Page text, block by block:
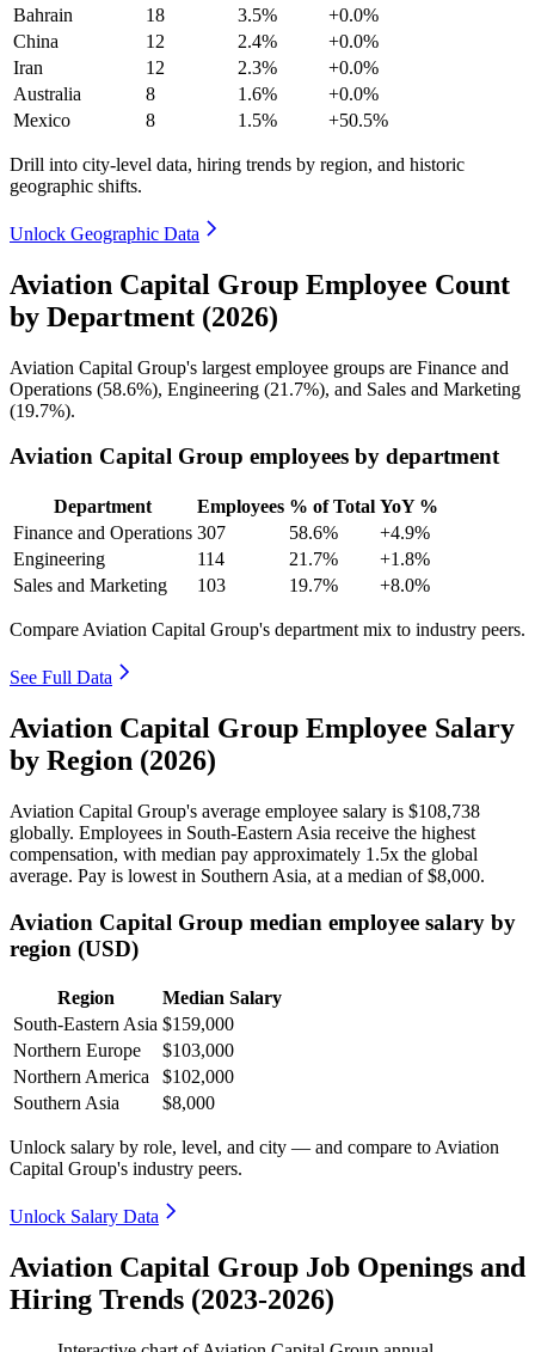
Bahrain
18 3.5%
+0.0%
China
12 2.4%
+0.0%
Iran
12 2.3%
+0.0%
Australia
8 1.6%
+0.0%
Mexico
8 1.5% +50.5%
Drill into city-level data, hiring trends by region, and historic
geographic shifts.
Unlock Geographic Data
Aviation Capital Group Employee Count
by Department (2026)
Aviation Capital Group's largest employee groups are Finance and
Operations (58.6%), Engineering (21.7%), and Sales and Marketing
(19.7%).
Aviation Capital Group employees by department
Department Employees % of Total YoY %
Finance and Operations 307 58.6%
+4.9%
Engineering
114 21.7%
+1.8%
Sales and Marketing
103 19.7% +8.0%
Compare Aviation Capital Group's department mix to industry peers.
See Full Data
Aviation Capital Group Employee Salary
by Region (2026)
Aviation Capital Group's average employee salary is $108,738
globally. Employees in South-Eastern Asia receive the highest
compensation, with median pay approximately 1 .5x the global
average. Pay is lowest in Southern Asia, at a median of$8,000.
Aviation Capital Group median employee salary by
region (USD)
Region
Median Salary
South-Eastern Asia $159,000
Northern Europe
$103,000
Northern America
$102,000
Southern Asia
$8,000
Unlock salary by role, level, and city — and compare to Aviation
Capital Group's industry peers.
Unlock Salary Data
Aviation Capital Group Job Openings and
Hiring Trends (2023-2026)